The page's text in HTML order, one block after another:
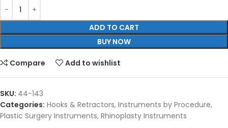
ADD TO CART
BUY NOW
Compare Add to wishlist
SKU: 44-143
Categories: Hooks & Retractors, Instruments by Procedure,
Plastic Surgery Instruments, Rhinoplasty Instruments